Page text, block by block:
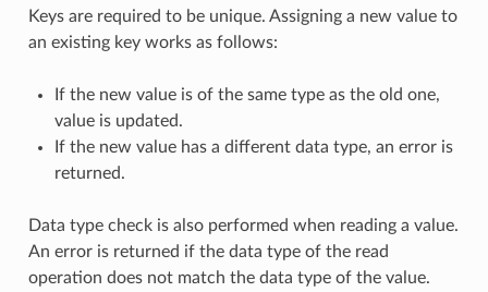
Keys are required to be unique. Assigning a new value to
an existing key works as follows:
If the new value is of the same type as the old one,
value is updated.
If the new value has a different data type, an error is
returned.
Data type check is also performed when reading a value.
An error is returned if the data type of the read
operation does not match the data type of the value.